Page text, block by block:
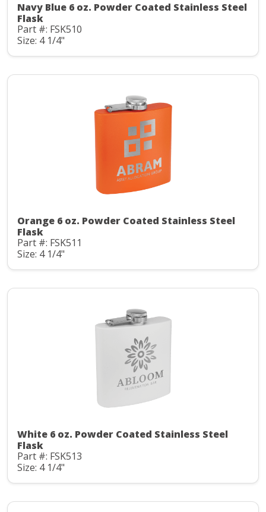
Navy Blue 6 oz. Powder Coated Stainless Steel
Flask
Part #: FSK510
Size: 4 1/4"
Orange 6 oz. Powder Coated Stainless Steel
Flask
Part #: FSK511
Size: 4 1/4"
White 6 oz. Powder Coated Stainless Steel
Flask
Part #: FSK513
Size: 4 1/4"